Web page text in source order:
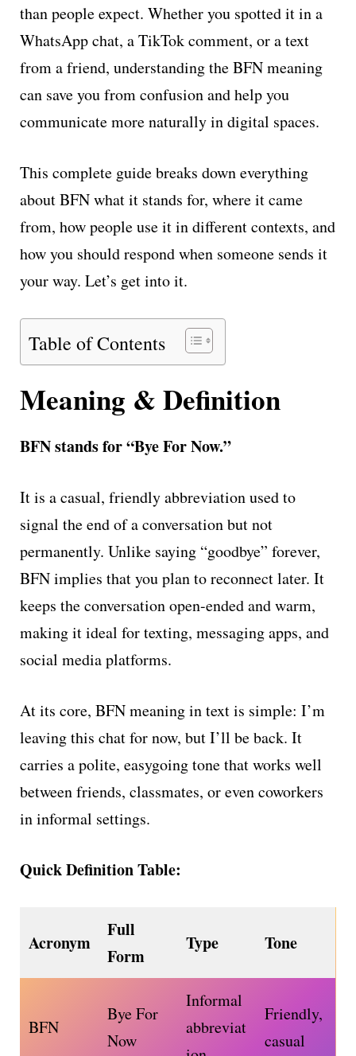
than people expect. Whether you spotted it in a
WhatsApp chat, a TikTok comment, or a text
from a friend, understanding the BFN meaning
can save you from confusion and help you
communicate more naturally in digital spaces.
This complete guide breaks down everything
about BFN what it stands for, where it came
from, how people use it in different contexts, and
how you should respond when someone sends it
your way. Let’s get into it.
Table of Contents
Meaning & Definition
BFN stands for “Bye For Now.”
It is a casual, friendly abbreviation used to
signal the end of a conversation but not
permanently. Unlike saying “goodbye” forever,
BFN implies that you plan to reconnect later. It
keeps the conversation open-ended and warm,
making it ideal for texting, messaging apps, and
social media platforms.
At its core, BFN meaning in text is simple: I’m
leaving this chat for now, but I’ll be back. It
carries a polite, easygoing tone that works well
between friends, classmates, or even coworkers
in informal settings.
Quick Definition Table:
Acronym
Full
Form
Type Tone
BFN
Bye For
Now
Informal
abbreviat
Friendly,
casual